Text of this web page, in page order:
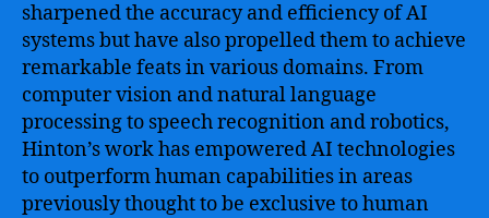
sharpened the accuracy and efficiency of AI
systems but have also propelled them to achieve
remarkable feats in various domains. From
computer vision and natural language
processing to speech recognition and robotics,
Hinton’s work has empowered AI technologies
to outperform human capabilities in areas
previously thought to be exclusive to human